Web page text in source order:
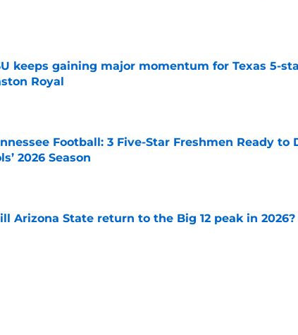
keeps gaining major momentum for Texas 5-
Royal
by on Invalid Date
Football: 3 Five-Star Freshmen Ready to
2026 Season
by on Invalid Date
Arizona State return to the Big 12 peak in 2026?
by on Invalid Date